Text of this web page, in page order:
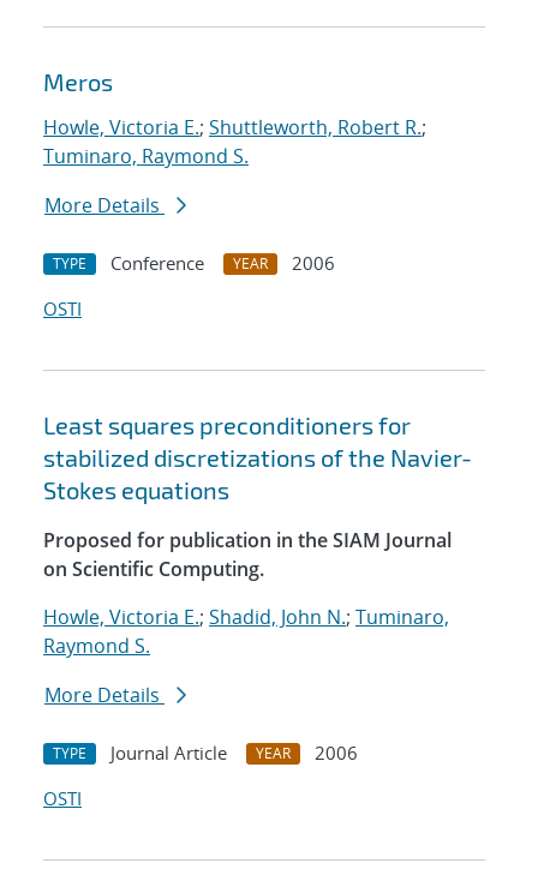
Meros
Howle, Victoria E.; Shuttleworth, Robert R.;
Tuminaro, Raymond S.
More Details
TYPE Conference YEAR
2006
OSTI
Least squares preconditioners for
stabilized discretizations of the Navier-
Stokes equations
Proposed for publication in the SIAM Journal
on Scientific Computing.
Howle, Victoria E.; Shadid, John N.; Tuminaro,
Raymond S.
More Details
TYPE Journal Article YEAR
2006
OSTI